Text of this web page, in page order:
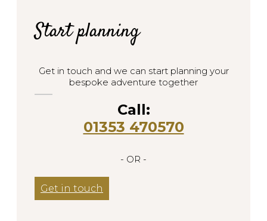
Start planning
Get in touch and we can start planning your
bespoke adventure together
Call:
01353 470570
- OR -
Get in touch